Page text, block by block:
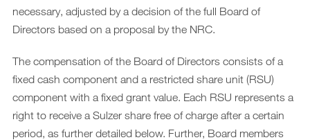
DE EN
necessary, adjusted by a decision of the full Board of
Directors based on a proposal by the NRC.
The compensation of the Board of Directors consists of a
fixed cash component and a restricted share unit (RSU)
component with a fixed grant value. Each RSU represents a
right to receive a Sulzer share free of charge after a certain
period, as further detailed below. Further, Board members